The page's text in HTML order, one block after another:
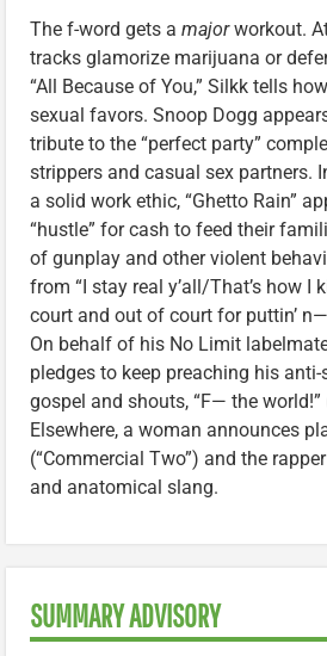
The f-word gets a majorworkout.
tracks glamorize marijuana or
“All Because of You,” Silkk tells
sexual favors. Snoop Dogg
tribute to the “perfect party”
strippers and casual sex partners.
a solid work ethic, “Ghetto Rain”
“hustle” for cash to feed their
of gunplay and other violent
from “I stay real y’all/That’s how I
court and out of court for puttin’
On behalf of his No Limit
pledges to keep preaching his
gospel and shouts, “F— the world!”
Elsewhere, a woman announces
(“Commercial Two”) and the
and anatomical slang.
SUMMARY ADVISORY